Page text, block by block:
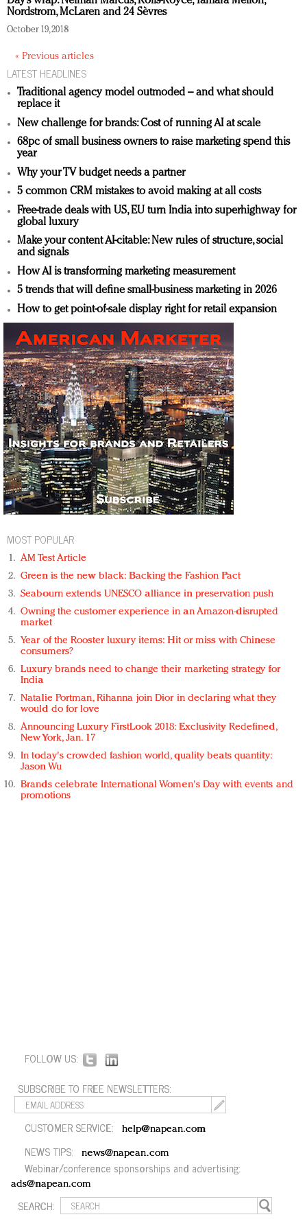
Redefined, New York, Jan. 17
In today's crowded fashion world, quality beats
Brands celebrate International Women's Day with
events and promotions
Nordstrom, McLaren and 24 Sèvres
October 19, 2018
« Previous articles
LATEST HEADLINES
Traditional agency model outmoded – and what should
replace it
New challenge for brands: Cost of running AI at scale
68pc of small business owners to raise marketing spend this
year
Why your TV budget needs a partner
5 common CRM mistakes to avoid making at all costs
Free-trade deals with US, EU turn India into superhighway for
global luxury
Make your content AI-citable: New rules of structure, social
and signals
How AI is transforming marketing measurement
5 trends that will define small-business marketing in 2026
How to get point-of-sale display right for retail expansion
MOST POPULAR
AM Test Article
Green is the new black: Backing the Fashion Pact
Seabourn extends UNESCO alliance in preservation push
Owning the customer experience in an Amazon-disrupted
market
Year of the Rooster luxury items: Hit or miss with Chinese
consumers?
Luxury brands need to change their marketing strategy for
India
Natalie Portman, Rihanna join Dior in declaring what they
would do for love
Announcing Luxury FirstLook 2018: Exclusivity Redefined,
New York, Jan. 17
In today's crowded fashion world, quality beats quantity:
Jason Wu
Brands celebrate International Women's Day with events and
promotions
FOLLOW US:
SUBSCRIBE TO FREE NEWSLETTERS:
CUSTOMER SERVICE: help@napean.com
NEWS TIPS: news@napean.com
Webinar/conference sponsorships and advertising:
ads@napean.com
SEARCH: